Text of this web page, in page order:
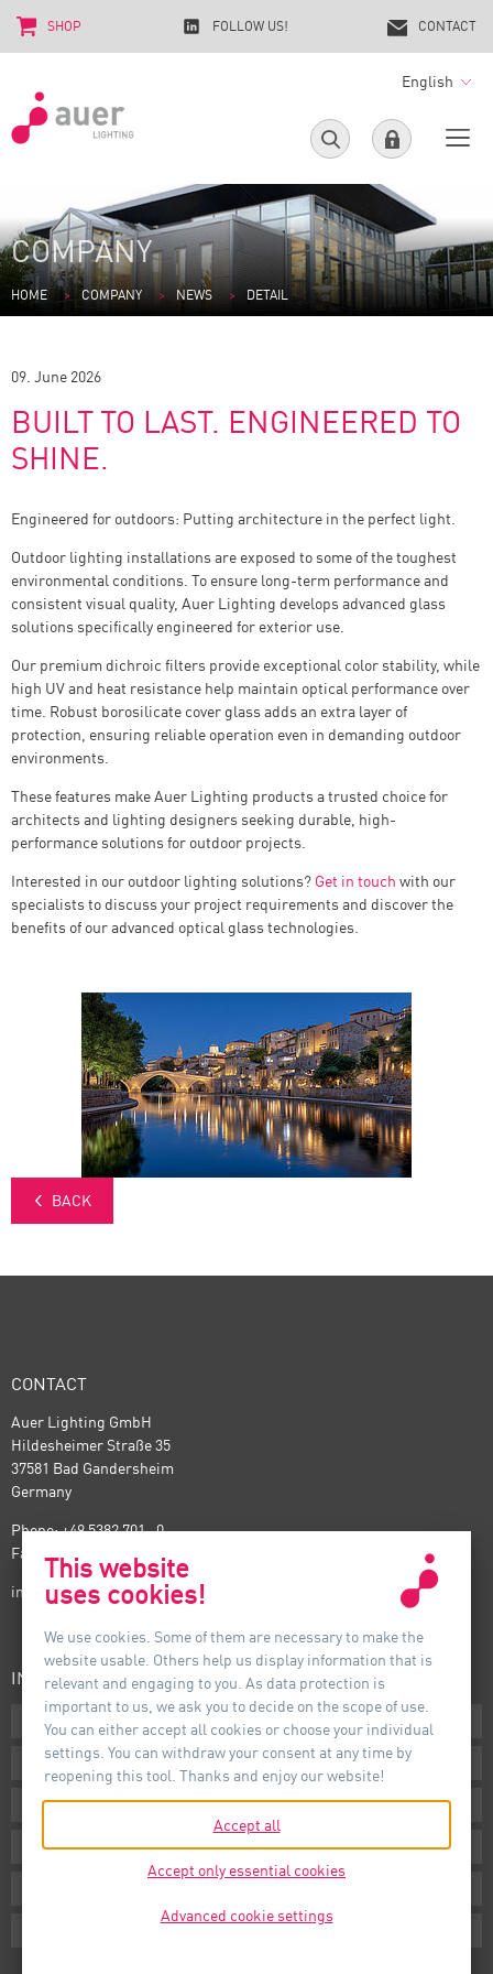
English
SHOP FOLLOW US! CONTACT
COMPANY
HOME COMPANY NEWS DETAIL
09. June 2026
BUILT TO LAST. ENGINEERED TO
SHINE.
Engineered for outdoors: Putting architecture in the perfect light.
Outdoor lighting installations are exposed to some of the toughest
environmental conditions. To ensure long-term performance and
consistent visual quality, Auer Lighting develops advanced glass
solutions specifically engineered for exterior use.
Our premium dichroic filters provide exceptional color stability, while
high UV and heat resistance help maintain optical performance over
time. Robust borosilicate cover glass adds an extra layer of
protection, ensuring reliable operation even in demanding outdoor
environments.
These features make Auer Lighting products a trusted choice for
architects and lighting designers seeking durable, high-
performance solutions for outdoor projects.
Interested in our outdoor lighting solutions? Get in touch with our
specialists to discuss your project requirements and discover the
benefits of our advanced optical glass technologies.
BACK
CONTACT
Auer Lighting GmbH
Hildesheimer Straße 35
37581 Bad Gandersheim
Germany
Phone: +49 5382 701 · 0
Fax: +49 5382 701 · 297
info@auer-lighting.com
INFORMATION
Downloads
Terms
Imprint
Privacy
This website
uses cookies!
We use cookies. Some of them are necessary to make the
website usable. Others help us display information that is
relevant and engaging to you. As data protection is
important to us, we ask you to decide on the scope of use.
You can either accept all cookies or choose your individual
settings. You can withdraw your consent at any time by
reopening this tool. Thanks and enjoy our website!
Accept all
Accept only essential cookies
Advanced cookie settings